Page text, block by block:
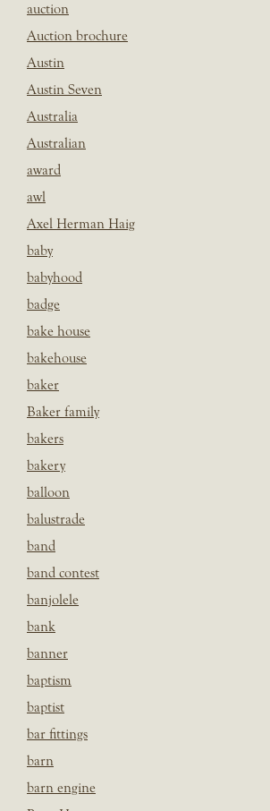
auction
Auction brochure
Austin
Austin Seven
Australia
Australian
award
awl
Axel Herman Haig
baby
babyhood
badge
bake house
bakehouse
baker
Baker family
bakers
bakery
balloon
balustrade
band
band contest
banjolele
bank
banner
baptism
baptist
bar fittings
barn
barn engine